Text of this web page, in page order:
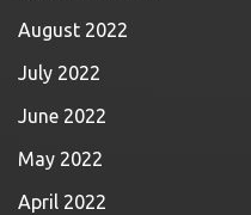
August 2022
July 2022
June 2022
May 2022
April 2022